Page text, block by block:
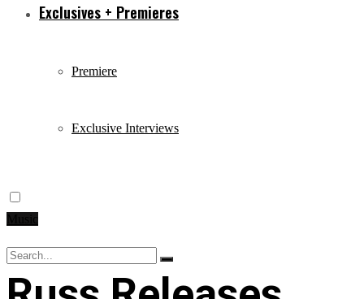
Exclusives + Premieres
Premiere
Exclusive Interviews